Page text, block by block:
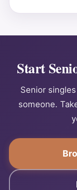
Start
Senior
someone.